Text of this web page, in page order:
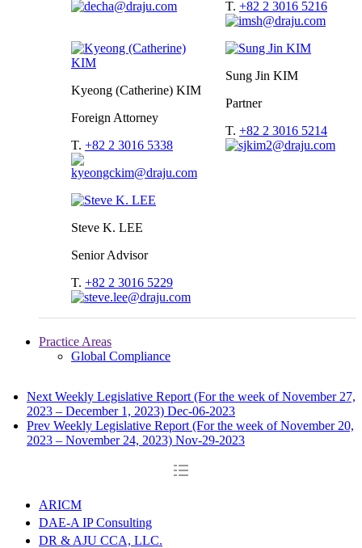
T. +82 2 3016 5216
Kyeong (Catherine) KIM
Foreign Attorney
T. +82 2 3016 5338
Sung Jin KIM
Partner
T. +82 2 3016 5214
Steve K. LEE
Senior Advisor
T. +82 2 3016 5229
Practice Areas
Global Compliance
Next Weekly Legislative Report (For the week of November 27,
2023 – December 1, 2023) Dec-06-2023
Prev Weekly Legislative Report (For the week of November 20,
2023 – November 24, 2023) Nov-29-2023
ARICM
DAE-A IP Consulting
DR & AJU CCA, LLC.